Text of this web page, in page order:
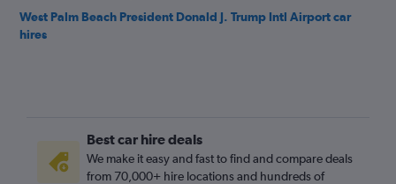
West Palm Beach President Donald J. Trump Intl Airport car
hires
Best car hire deals
We make it easy and fast to find and compare deals
from 70,000+ hire locations and hundreds of